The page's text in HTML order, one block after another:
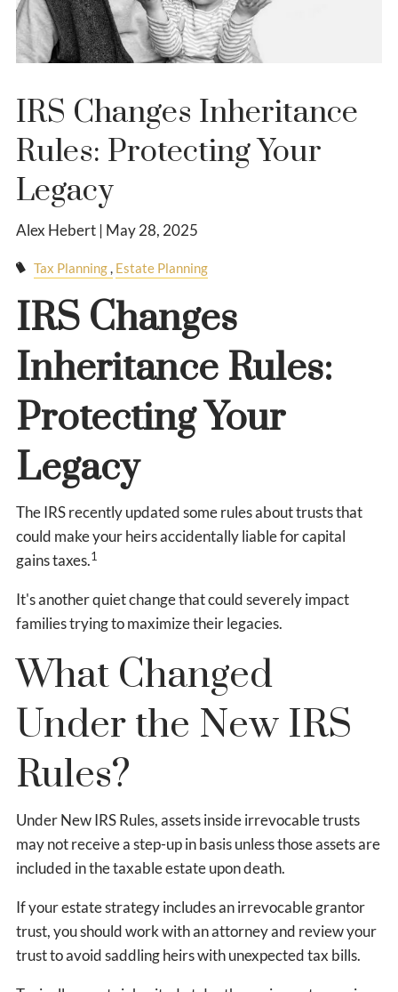
IRS Changes Inheritance
Rules: Protecting Your
Legacy
Alex Hebert | May 28, 2025
Tax Planning Estate Planning
IRS Changes
Inheritance Rules:
Protecting Your
Legacy
The IRS recently updated some rules about trusts that
could make your heirs accidentally liable for capital
gains taxes.1
It's another quiet change that could severely impact
families trying to maximize their legacies.
What Changed
Under the New IRS
Rules?
Under New IRS Rules, assets inside irrevocable trusts
may not receive a step-up in basis unless those assets are
included in the taxable estate upon death.
If your estate strategy includes an irrevocable grantor
trust, you should work with an attorney and review your
trust to avoid saddling heirs with unexpected tax bills.